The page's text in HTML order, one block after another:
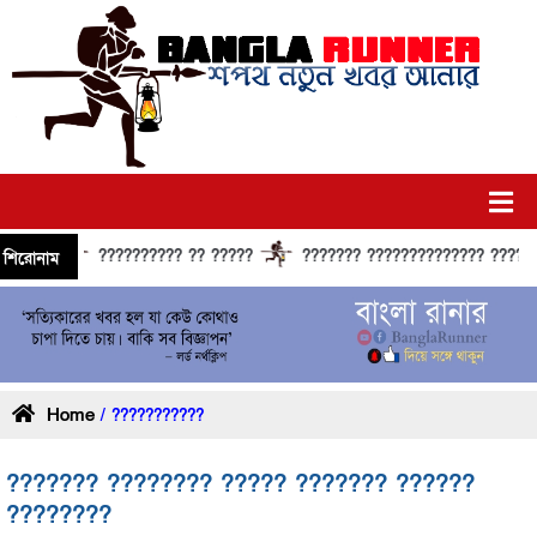
শিরোনাম?????????? ?? ????? ??????? ?????????????? ??????
Home / ???????????
??????? ???????? ????? ??????? ??????
????????